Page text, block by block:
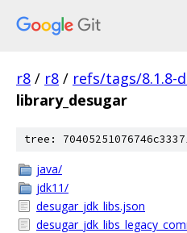
r8 / r8 / refs/tags/8.1.8-
library_desugar
tree:
java/
jdk11/
desugar_jdk_libs.json